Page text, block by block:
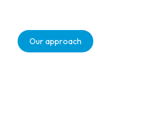
activity, identify
workflow to reduce
Our approach